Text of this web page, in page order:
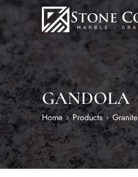
GANDOLA
Home Products Granite